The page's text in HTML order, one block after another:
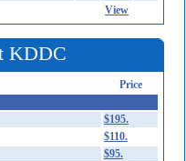
View
KDDC
Price
$195.
$110.
$95.